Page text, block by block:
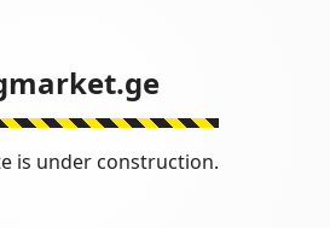
is under construction.